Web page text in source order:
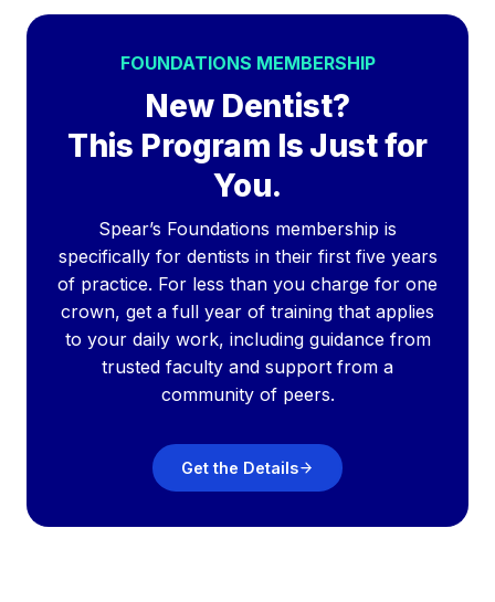
FOUNDATIONS MEMBERSHIP
New Dentist?
This Program Is Just for
You.
Spear’s Foundations membership is
specifically for dentists in their first five years
of practice. For less than you charge for one
crown, get a full year of training that applies
to your daily work, including guidance from
trusted faculty and support from a
community of peers.
Get the Details